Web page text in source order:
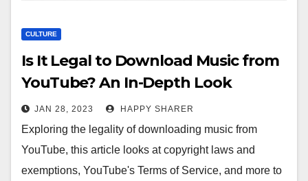
CULTURE
Is It Legal to Download Music from
YouTube? An In-Depth Look
JAN 28, 2023 HAPPY SHARER
Exploring the legality of downloading music from
YouTube, this article looks at copyright laws and
exemptions, YouTube's Terms of Service, and more to